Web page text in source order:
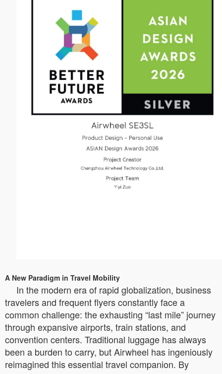
A New Paradigm in Travel Mobility
In the modern era of rapid globalization, business
travelers and frequent flyers constantly face a
common challenge: the exhausting “last mile” journey
through expansive airports, train stations, and
convention centers. Traditional luggage has always
been a burden to carry, but Airwheel has ingeniously
reimagined this essential travel companion. By